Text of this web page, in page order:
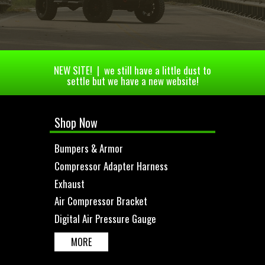
NEW SITE! | we still have a little dust to
settle but we have a new website!
Shop Now
Bumpers & Armor
Compressor Adapter Harness
Exhaust
Air Compressor Bracket
Digital Air Pressure Gauge
MORE